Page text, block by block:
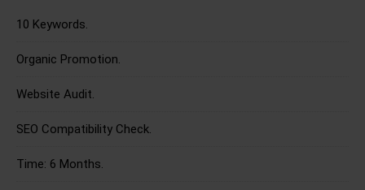
10 Keywords.
Organic Promotion.
Website Audit.
SEO Compatibility Check.
Time: 6 Months.